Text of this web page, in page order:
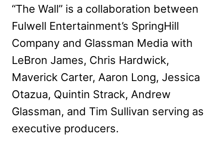
“The Wall” is a collaboration between
Fulwell Entertainment’s SpringHill
Company and Glassman Media with
LeBron James, Chris Hardwick,
Maverick Carter, Aaron Long, Jessica
Otazua, Quintin Strack, Andrew
Glassman, and Tim Sullivan serving as
executive producers.